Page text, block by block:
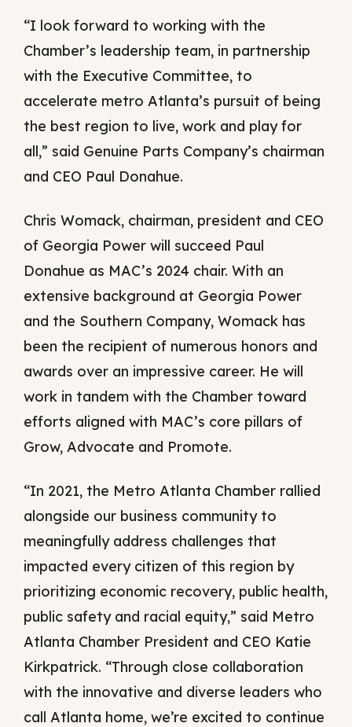
“I look forward to working with the
Chamber’s leadership team, in partnership
with the Executive Committee, to
accelerate metro Atlanta’s pursuit of being
the best region to live, work and play for
all,” said Genuine Parts Company’s chairman
and CEO Paul Donahue.
Chris Womack, chairman, president and CEO
of Georgia Power will succeed Paul
Donahue as MAC’s 2024 chair. With an
extensive background at Georgia Power
and the Southern Company, Womack has
been the recipient of numerous honors and
awards over an impressive career. He will
work in tandem with the Chamber toward
efforts aligned with MAC’s core pillars of
Grow, Advocate and Promote.
“In 2021, the Metro Atlanta Chamber rallied
alongside our business community to
meaningfully address challenges that
impacted every citizen of this region by
prioritizing economic recovery, public health,
public safety and racial equity,” said Metro
Atlanta Chamber President and CEO Katie
Kirkpatrick. “Through close collaboration
with the innovative and diverse leaders who
call Atlanta home, we’re excited to continue